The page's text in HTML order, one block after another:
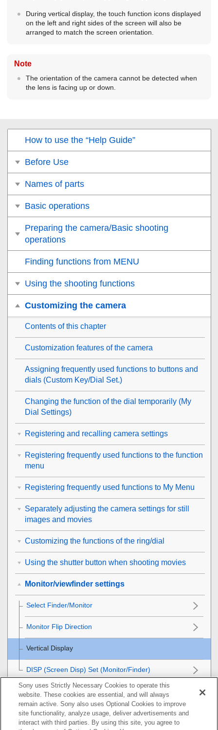
During vertical display, the touch function icons displayed
on the left and right sides of the screen will also be
arranged to match the screen orientation.
Note
The orientation of the camera cannot be detected when
the lens is facing up or down.
How to use the “Help Guide”
Before Use
Names of parts
Basic operations
Preparing the camera/Basic shooting
operations
Finding functions from MENU
Using the shooting functions
Customizing the camera
Contents of this chapter
Customization features of the camera
Assigning frequently used functions to buttons and
dials (Custom Key/Dial Set.)
Changing the function of the dial temporarily (My
Dial Settings)
Registering and recalling camera settings
Registering frequently used functions to the function
menu
Registering frequently used functions to My Menu
Separately adjusting the camera settings for still
images and movies
Customizing the functions of the ring/dial
Using the shutter button when shooting movies
Monitor/viewfinder settings
Select Finder/Monitor
Monitor Flip Direction
Vertical Display
DISP (Screen Disp) Set (Monitor/Finder)
Viewing
Changing the camera settings
Sony uses Strictly Necessary Cookies to operate this
website. These cookies are essential, and will always
remain active. Sony also uses Optional Cookies to improve
site functionality, analyze usage, deliver advertisements and
interact with third parties. By using this site, you agree to